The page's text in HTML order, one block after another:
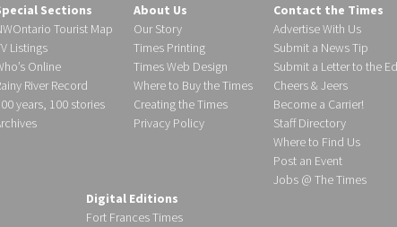
Sections
Tourist Map
Listings
Online
River Record
years, 100 stories
About Us
Our Story
Times Printing
Times Web Design
Where to Buy the Times
Creating the Times
Privacy Policy
Contact the Times
Advertise With Us
Submit a News Tip
Submit a Letter to the
Cheers & Jeers
Become a Carrier!
Staff Directory
Where to Find Us
Post an Event
Jobs @ The Times
Digital Editions
Fort Frances Times